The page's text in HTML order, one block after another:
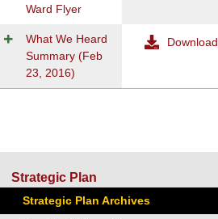
Ward Flyer
What We Heard
Summary (Feb
23, 2016)
Download
Strategic Plan
Strategic Plan Archives